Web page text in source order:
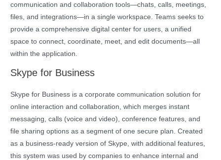
communication and collaboration tools—chats, calls, meetings,
files, and integrations—in a single workspace. Teams seeks to
provide a comprehensive digital center for users, a unified
space to connect, coordinate, meet, and edit documents—all
within the application.
Skype for Business
Skype for Business is a corporate communication solution for
online interaction and collaboration, which merges instant
messaging, calls (voice and video), conference features, and
file sharing options as a segment of one secure plan. Created
as a business-ready version of Skype, with additional features,
this system was used by companies to enhance internal and